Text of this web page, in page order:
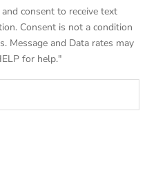
consent to receive text
Consent is not a condition
Message and Data rates may
for help."